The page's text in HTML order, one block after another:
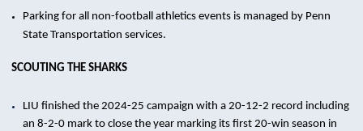
Parking for all non-football athletics events is managed by Penn
State Transportation services.
SCOUTING THE SHARKS
LIU finished the 2024-25 campaign with a 20-12-2 record including
an 8-2-0 mark to close the year marking its first 20-win season in